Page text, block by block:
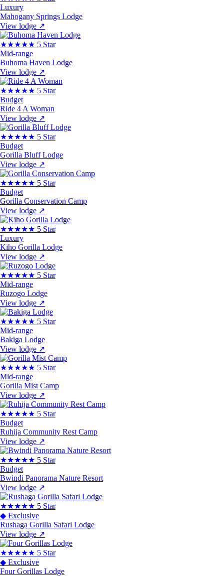
Luxury
Mahogany Springs Lodge
View lodge ↗
★★★★★ 5 Star
Mid-range
Buhoma Haven Lodge
View lodge ↗
★★★★★ 5 Star
Budget
Ride 4 A Woman
View lodge ↗
★★★★★ 5 Star
Budget
Gorilla Bluff Lodge
View lodge ↗
★★★★★ 5 Star
Budget
Gorilla Conservation Camp
View lodge ↗
★★★★★ 5 Star
Luxury
Kiho Gorilla Lodge
View lodge ↗
★★★★★ 5 Star
Mid-range
Ruzogo Lodge
View lodge ↗
★★★★★ 5 Star
Mid-range
Bakiga Lodge
View lodge ↗
★★★★★ 5 Star
Mid-range
Gorilla Mist Camp
View lodge ↗
★★★★★ 5 Star
Budget
Ruhija Community Rest Camp
View lodge ↗
★★★★★ 5 Star
Budget
Bwindi Panorama Nature Resort
View lodge ↗
★★★★★ 5 Star
◆ Exclusive
Rushaga Gorilla Safari Lodge
View lodge ↗
★★★★★ 5 Star
◆ Exclusive
Four Gorillas Lodge